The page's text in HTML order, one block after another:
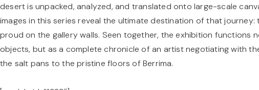
desert is unpacked, analyzed, and translated onto large-scale
images in this series reveal the ultimate destination of that
proud on the gallery walls. Seen together, the exhibition functions
objects, but as a complete chronicle of an artist negotiating with
the salt pans to the pristine floors of Berrima.